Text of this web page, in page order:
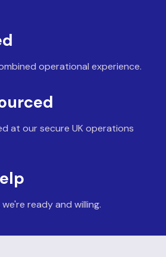
operational experience.
at our secure UK operations
ready and willing.